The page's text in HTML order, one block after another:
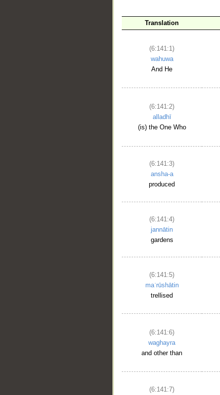
Translation
(6:141:1)
wahuwa
And He
(6:141:2)
alladhī
(is) the One Who
(6:141:3)
ansha-a
produced
(6:141:4)
jannātin
gardens
(6:141:5)
maʿrūshātin
trellised
(6:141:6)
waghayra
and other than
(6:141:7)